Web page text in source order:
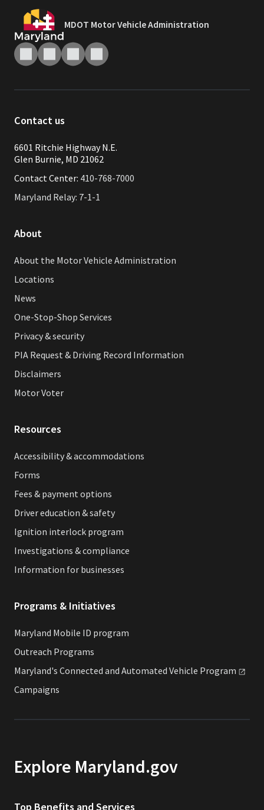
MDOT Motor Vehicle Administration
Contact us
6601 Ritchie Highway N.E.
Glen Burnie, MD 21062
Contact Center: 410-768-7000
Maryland Relay: 7-1-1
About
About the Motor Vehicle Administration
Locations
News
One-Stop-Shop Services
Privacy & security
PIA Request & Driving Record Information
Disclaimers
Motor Voter
Resources
Accessibility & accommodations
Forms
Fees & payment options
Driver education & safety
Ignition interlock program
Investigations & compliance
Information for businesses
Programs & Initiatives
Maryland Mobile ID program
Outreach Programs
Maryland's Connected and Automated Vehicle Program
Campaigns
Explore Maryland.gov
Top Benefits and Services